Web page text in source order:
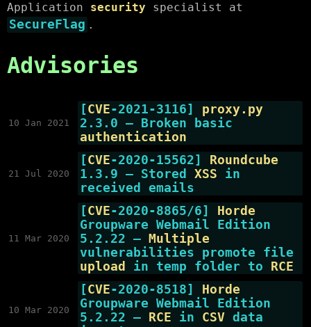
Application security specialist at
SecureFlag .
Advisories
10 Jan 2021
[CVE-2021-3116] proxy.py
2.3.0 — Broken basic
authentication
21 Jul 2020
[CVE-2020-15562] Roundcube
1.3.9 — Stored XSS in
received emails
11 Mar 2020
[CVE-2020-8865/6] Horde
Groupware Webmail Edition
5.2.22 — Multiple
vulnerabilities promote file
upload
in temp folder to RCE
10 Mar 2020
[CVE-2020-8518] Horde
Groupware Webmail Edition
5.2.22 — RCE in CSVdata